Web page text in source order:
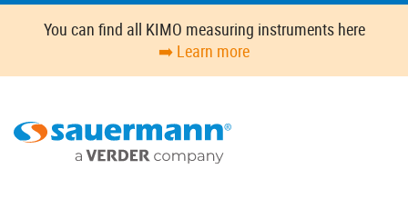
Skip
content
You can find all KIMO measuring instruments here
➡️ Learn more